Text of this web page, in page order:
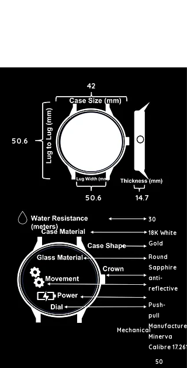
50.6
42
50.6 14.7
30
18K White
Gold
Round
Sapphire
anti-
reflective
Push-
pull
Mechanical
Manufacture
Minerva
Calibre 17.261
50